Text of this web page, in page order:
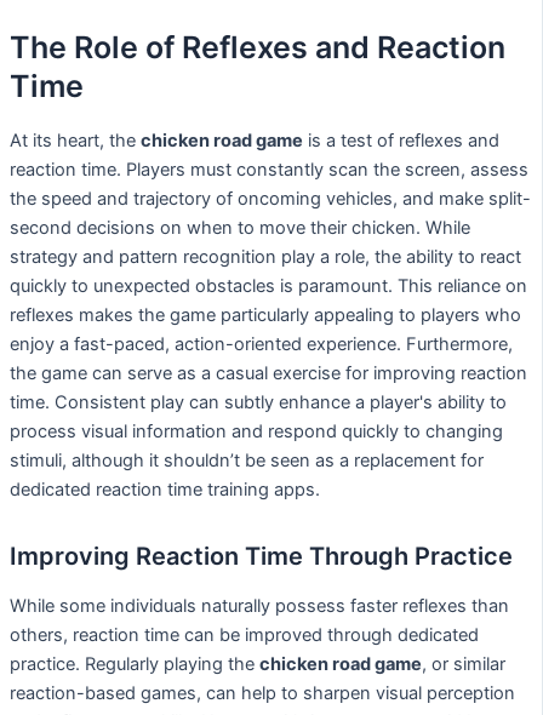
The Role of Reflexes and Reaction
Time
At its heart, the chicken road game is a test of reflexes and
reaction time. Players must constantly scan the screen, assess
the speed and trajectory of oncoming vehicles, and make split-
second decisions on when to move their chicken. While
strategy and pattern recognition play a role, the ability to react
quickly to unexpected obstacles is paramount. This reliance on
reflexes makes the game particularly appealing to players who
enjoy a fast-paced, action-oriented experience. Furthermore,
the game can serve as a casual exercise for improving reaction
time. Consistent play can subtly enhance a player's ability to
process visual information and respond quickly to changing
stimuli, although it shouldn’t be seen as a replacement for
dedicated reaction time training apps.
Improving Reaction Time Through Practice
While some individuals naturally possess faster reflexes than
others, reaction time can be improved through dedicated
practice. Regularly playing the chicken road game, or similar
reaction-based games, can help to sharpen visual perception